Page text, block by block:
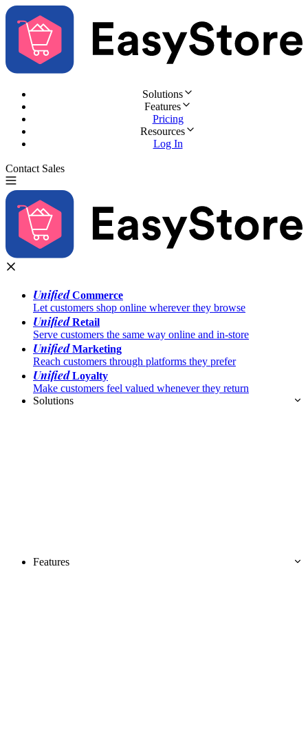
Solutions
Features
Pricing
Resources
Log In
Contact Sales
UnifiedCommerce
Let customers shop online wherever they browse
UnifiedRetail
Serve customers the same way online and in-store
UnifiedMarketing
Reach customers through platforms they prefer
UnifiedLoyalty
Make customers feel valued whenever they return
Solutions
Features